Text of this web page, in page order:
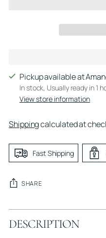
Pickup available at
In stock, Usually ready in 1
View store information
Shippingcalculated at
Fast Shipping
SHARE
Adding
product
DESCRIPTION